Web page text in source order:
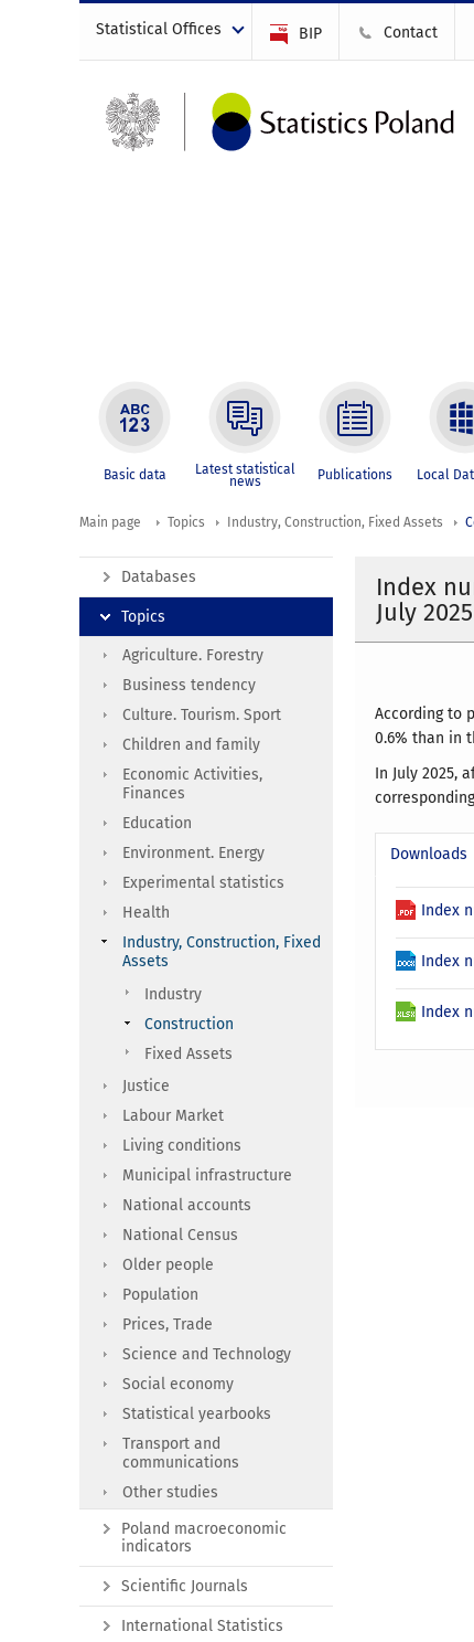
Statistical Offices BIP Contact
Basic data Latest statistical
news Publications Local
Main page Topics Industry, Construction, Fixed Assets
Index
July 2025
According to
0.6% than in
In July 2025,
Downloads
Index
Index
Index
Databases
Topics
Agriculture. Forestry
Business tendency
Culture. Tourism. Sport
Children and family
Economic Activities,
Finances
Education
Environment. Energy
Experimental statistics
Health
Industry, Construction, Fixed
Assets
Industry
Construction
Fixed Assets
Justice
Labour Market
Living conditions
Municipal infrastructure
National accounts
National Census
Older people
Population
Prices, Trade
Science and Technology
Social economy
Statistical yearbooks
Transport and
communications
Other studies
Poland macroeconomic
indicators
Scientific Journals
International Statistics